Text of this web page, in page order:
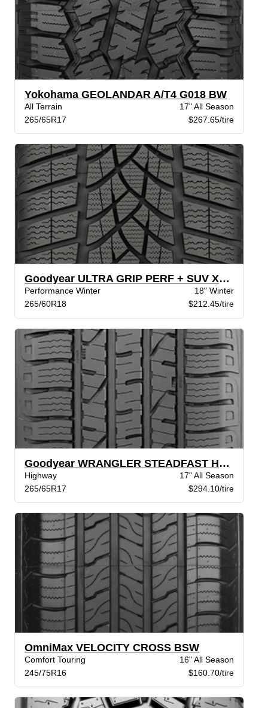
Yokohama GEOLANDAR A/T4 G018 BW
All Terrain
17" All Season
265/65R17
$267.65/tire
Goodyear ULTRA GRIP PERF + SUV XL BW
Performance Winter
18" Winter
265/60R18
$212.45/tire
Goodyear WRANGLER STEADFAST HT BSW
Highway
17" All Season
265/65R17
$294.10/tire
OmniMax VELOCITY CROSS BSW
Comfort Touring
16" All Season
245/75R16
$160.70/tire